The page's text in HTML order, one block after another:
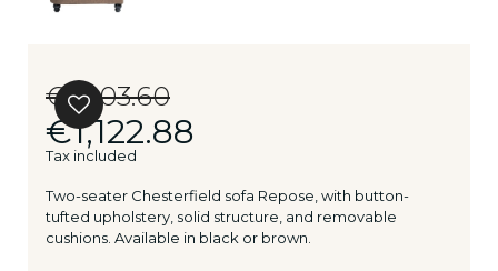
€1,403.60
€1,122.88
Tax included
Two-seater Chesterfield sofa Repose, with button-
tufted upholstery, solid structure, and removable
cushions. Available in black or brown.